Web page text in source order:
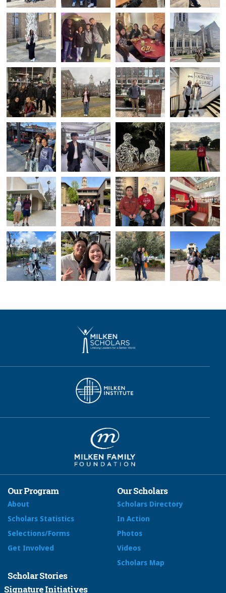
Our Program
About
Scholars Statistics
Selections/Forms
Get Involved
Our Scholars
Scholars Directory
In Action
Photos
Videos
Scholars Map
Scholar Stories
Signature Initiatives